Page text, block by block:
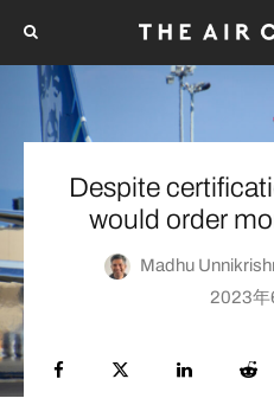
Despite
would order
Madhu
2023年